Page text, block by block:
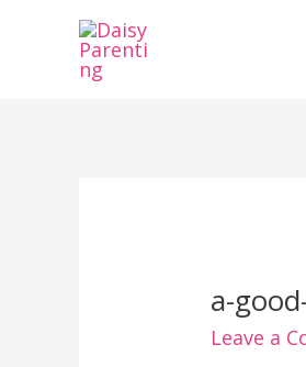
a-
Leave a